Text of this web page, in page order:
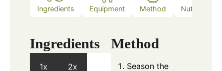
Ingredients Equipment Method Nutrition
Ingredients
1x 2x
Method
Season the